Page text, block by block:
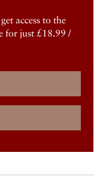
access to the
for just £18.99 /